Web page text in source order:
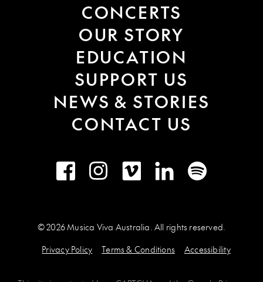
CONCERTS
OUR STORY
EDUCATION
SUPPORT US
NEWS & STORIES
CONTACT US
FacebookInstagramVimeo LinkedInSpotify
© 2026 Musica Viva Australia. All rights reserved.
Privacy Policy
Terms & Conditions Accessibility